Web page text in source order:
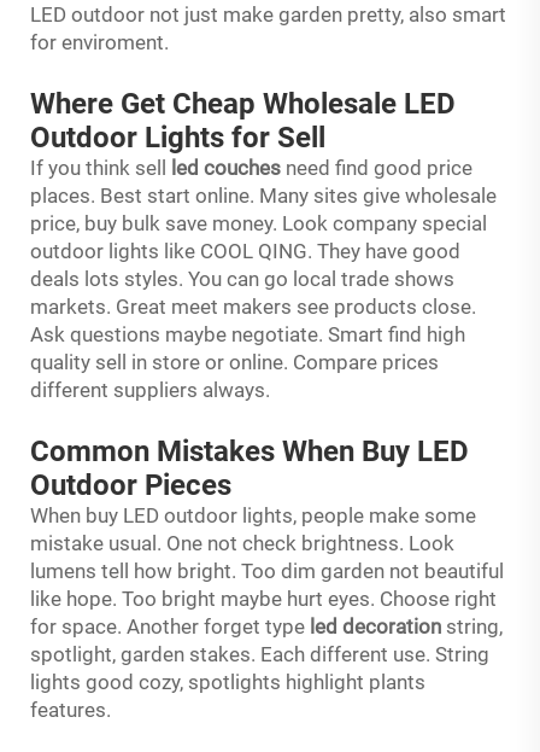
LED outdoor not just make garden pretty, also smart
for enviroment.
Where Get Cheap Wholesale LED
Outdoor Lights for Sell
If you think sell led couches need find good price
places. Best start online. Many sites give wholesale
price, buy bulk save money. Look company special
outdoor lights like COOL QING. They have good
deals lots styles. You can go local trade shows
markets. Great meet makers see products close.
Ask questions maybe negotiate. Smart find high
quality sell in store or online. Compare prices
different suppliers always.
Common Mistakes When Buy LED
Outdoor Pieces
When buy LED outdoor lights, people make some
mistake usual. One not check brightness. Look
lumens tell how bright. Too dim garden not beautiful
like hope. Too bright maybe hurt eyes. Choose right
for space. Another forget type led decoration string,
spotlight, garden stakes. Each different use. String
lights good cozy, spotlights highlight plants
features.